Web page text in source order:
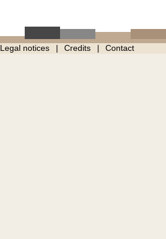
Legal notices Credits Contact